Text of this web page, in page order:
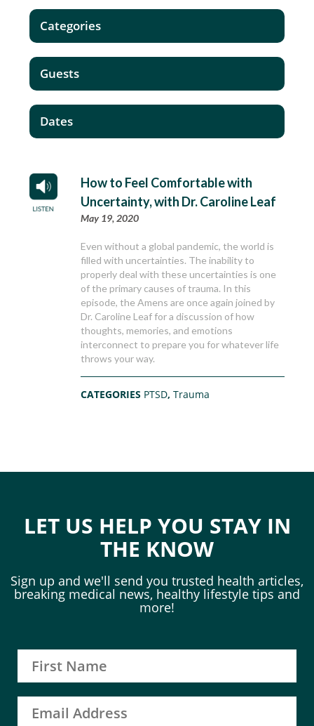
How to Feel Comfortable with
Uncertainty, with Dr. Caroline Leaf
May 19, 2020
Even without a global pandemic, the world is
filled with uncertainties. The inability to
properly deal with these uncertainties is one
of the primary causes of trauma. In this
episode, the Amens are once again joined by
Dr. Caroline Leaf for a discussion of how
thoughts, memories, and emotions
interconnect to prepare you for whatever life
throws your way.
CATEGORIES PTSD,Trauma
Categories
Guests
Dates
LET US HELP YOU STAY IN
THE KNOW
Sign up and we'll send you trusted health articles,
breaking medical news, healthy lifestyle tips and
more!